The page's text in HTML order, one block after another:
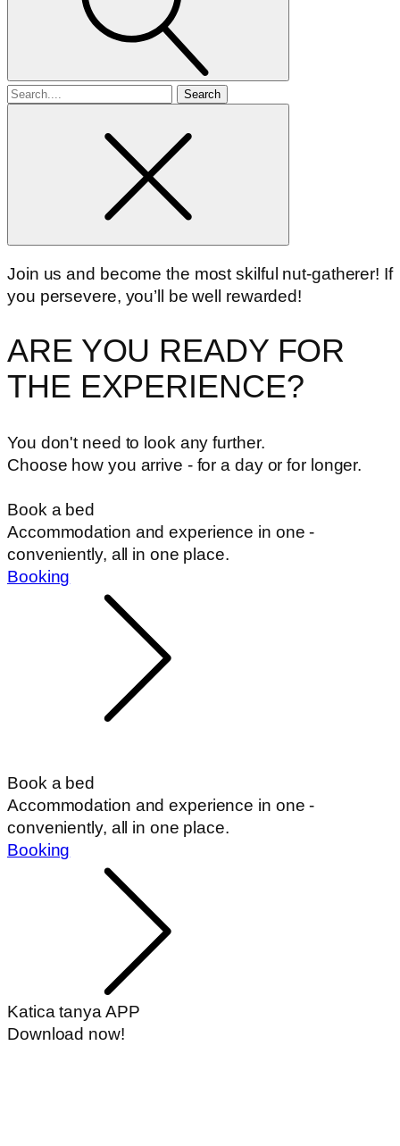
Search
Join us and become the most skilful nut-gatherer! If
you persevere, you’ll be well rewarded!
ARE YOU READY FOR
THE EXPERIENCE?
You don't need to look any further.
Choose how you arrive - for a day or for longer.
Book a bed
Accommodation and experience in one -
conveniently, all in one place.
Booking
Book a bed
Accommodation and experience in one -
conveniently, all in one place.
Booking
Katica tanya APP
Download now!